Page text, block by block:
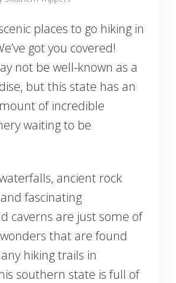
places to go hiking in
got you covered!
not be well-known as a
but this state has an
of incredible
waiting to be
ancient rock
fascinating
caverns are just some of
that are found
hiking trails in
southern state is full of